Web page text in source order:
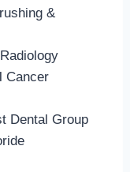
&
Cancer
Dental Group